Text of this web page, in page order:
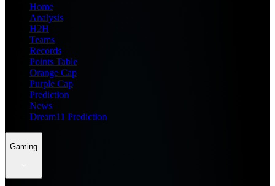
Home
Analysis
H2H
Teams
Records
Points Table
Orange Cap
Purple Cap
Prediction
News
Dream11 Prediction
Gaming